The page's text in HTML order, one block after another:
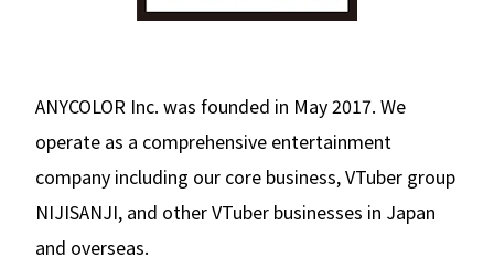
ANYCOLOR Inc. was founded in May 2017. We
operate as a comprehensive entertainment
company including our core business, VTuber group
NIJISANJI, and other VTuber businesses in Japan
and overseas.